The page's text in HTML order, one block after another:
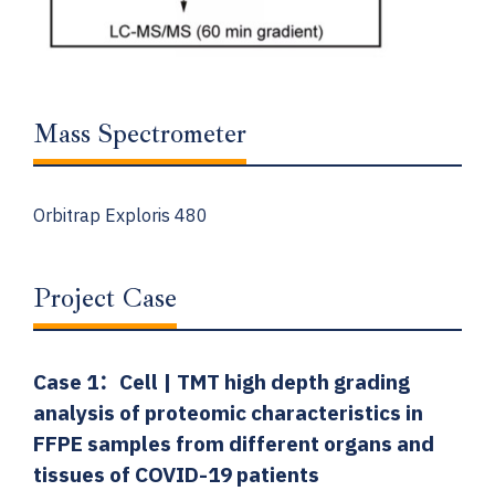
Mass Spectrometer
Orbitrap Exploris 480
Project Case
Case 1： Cell | TMT high depth grading
analysis of proteomic characteristics in
FFPE samples from different organs and
tissues of COVID-19 patients